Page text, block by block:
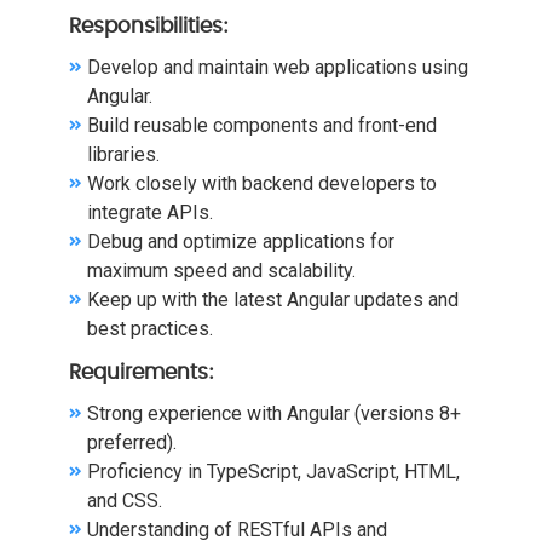
Responsibilities:
Develop and maintain web applications using
Angular.
Build reusable components and front-end
libraries.
Work closely with backend developers to
integrate APIs.
Debug and optimize applications for
maximum speed and scalability.
Keep up with the latest Angular updates and
best practices.
Requirements:
Strong experience with Angular (versions 8+
preferred).
Proficiency in TypeScript, JavaScript, HTML,
and CSS.
Understanding of RESTful APIs and